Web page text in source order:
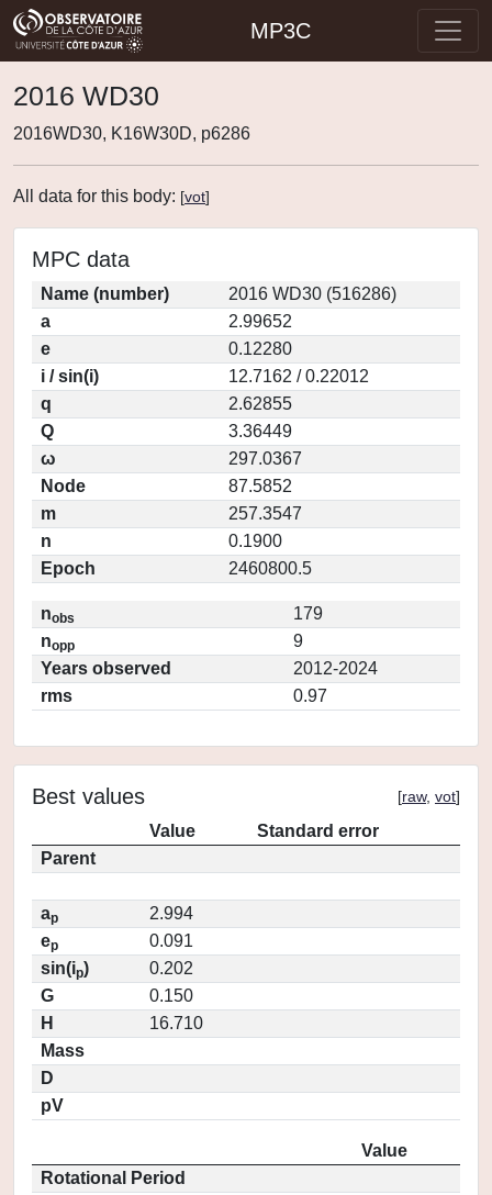
MP3C
2016 WD30
2016WD30, K16W30D, p6286
All data for this body: [vot]
MPC data
Name (number)
2016 WD30 (516286)
a
2.99652
e
0.12280
i / sin(i)
12.7162 / 0.22012
q
2.62855
Q
3.36449
ω
297.0367
Node
87.5852
m
257.3547
n
0.1900
Epoch
2460800.5
nobs
179
nopp
9
Years observed
2012-2024
rms
0.97
Best values [raw, vot]
Value
Standard error
Parent
ap
2.994
ep
0.091
sin(ip)
0.202
G
0.150
H
16.710
Mass
D
pV
Value
Rotational Period